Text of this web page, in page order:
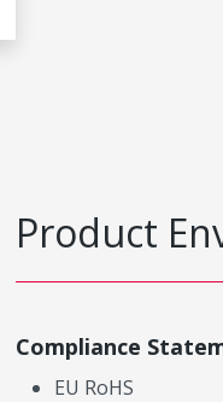
Product
Compliance
EU RoHS